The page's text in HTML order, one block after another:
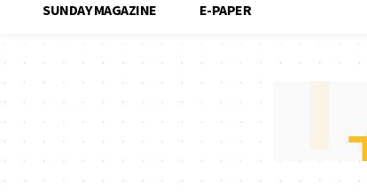
SUNDAY MAGAZINE E-PAPER